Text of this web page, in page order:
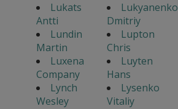
Lukats
Antti
Lukyanenko
Dmitriy
Lundin
Martin
Lupton
Chris
Luxena
Company
Luyten
Hans
Lynch
Wesley
Lysenko
Vitaliy